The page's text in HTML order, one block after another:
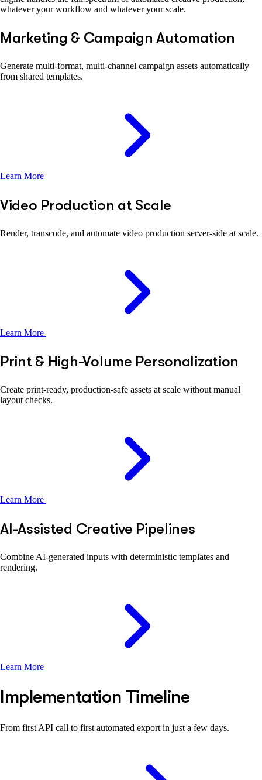
whatever your workflow and whatever your scale.
Marketing & Campaign Automation
Generate multi-format, multi-channel campaign assets automatically
from shared templates.
Learn More
Video Production at Scale
Render, transcode, and automate video production server-side at scale.
Learn More
Print & High-Volume Personalization
Create print-ready, production-safe assets at scale without manual
layout checks.
Learn More
AI-Assisted Creative Pipelines
Combine AI-generated inputs with deterministic templates and
rendering.
Learn More
Implementation Timeline
From first API call to first automated export in just a few days.